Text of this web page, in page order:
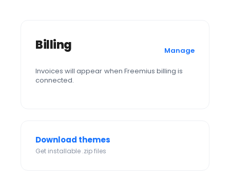
Billing Manage
Invoices will appear when Freemius billing is
connected.
Download themes
Get installable .zip files